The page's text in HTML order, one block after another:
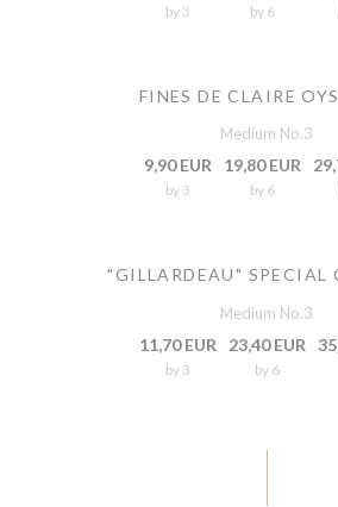
by 3 by 6
FINES DE CLAIRE
Medium No.3
9,90 EUR
by 3
19,80 EUR
by 6
"GILLARDEAU" SPECIAL
Medium No.3
11,70 EUR
by 3
23,40 EUR
by 6